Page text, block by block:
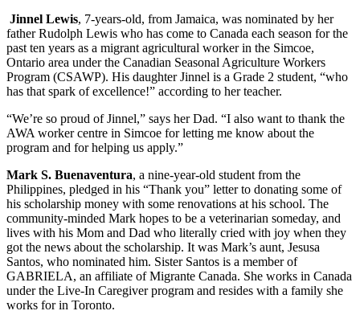
Jinnel Lewis, 7-years-old, from Jamaica, was nominated by her
father Rudolph Lewis who has come to Canada each season for the
past ten years as a migrant agricultural worker in the Simcoe,
Ontario area under the Canadian Seasonal Agriculture Workers
Program (CSAWP). His daughter Jinnel is a Grade 2 student, “who
has that spark of excellence!” according to her teacher.
“We’re so proud of Jinnel,” says her Dad. “I also want to thank the
AWA worker centre in Simcoe for letting me know about the
program and for helping us apply.”
Mark S. Buenaventura, a nine-year-old student from the
Philippines, pledged in his “Thank you” letter to donating some of
his scholarship money with some renovations at his school. The
community-minded Mark hopes to be a veterinarian someday, and
lives with his Mom and Dad who literally cried with joy when they
got the news about the scholarship. It was Mark’s aunt, Jesusa
Santos, who nominated him. Sister Santos is a member of
GABRIELA, an affiliate of Migrante Canada. She works in Canada
under the Live-In Caregiver program and resides with a family she
works for in Toronto.